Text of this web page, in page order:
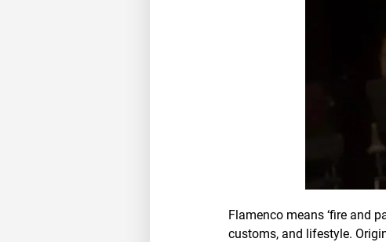
Flamenco means ‘fire and
customs, and lifestyle.